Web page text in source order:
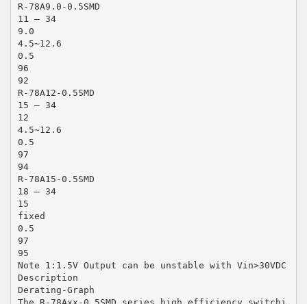
R-78A9.0-0.5SMD
11 – 34
9.0
4.5~12.6
0.5
96
92
R-78A12-0.5SMD
15 – 34
12
4.5~12.6
0.5
97
94
R-78A15-0.5SMD
18 – 34
15
fixed
0.5
97
95
Note 1:1.5V Output can be unstable with Vin>30VDC
Description
Derating-Graph
The R-78Axx-0.5SMD series high efficiency switchi